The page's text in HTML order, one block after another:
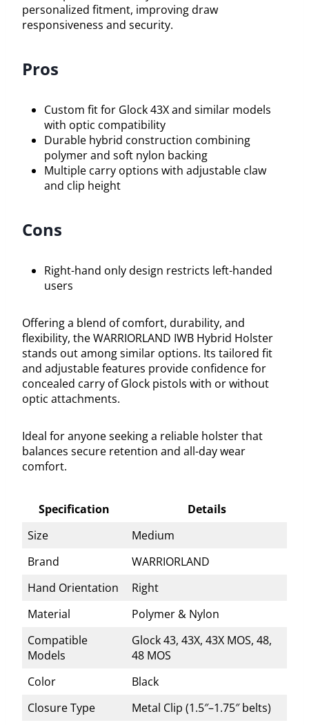
personalized fitment, improving draw
responsiveness and security.
Pros
Custom fit for Glock 43X and similar models
with optic compatibility
Durable hybrid construction combining
polymer and soft nylon backing
Multiple carry options with adjustable claw
and clip height
Cons
Right-hand only design restricts left-handed
users
Offering a blend of comfort, durability, and
flexibility, the WARRIORLAND IWB Hybrid Holster
stands out among similar options. Its tailored fit
and adjustable features provide confidence for
concealed carry of Glock pistols with or without
optic attachments.
Ideal for anyone seeking a reliable holster that
balances secure retention and all-day wear
comfort.
Specification
Details
Size
Medium
Brand
WARRIORLAND
Hand Orientation
Right
Material
Polymer & Nylon
Compatible
Models
Glock 43, 43X, 43X MOS, 48,
48 MOS
Color
Black
Closure Type
Metal Clip (1.5″–1.75″ belts)